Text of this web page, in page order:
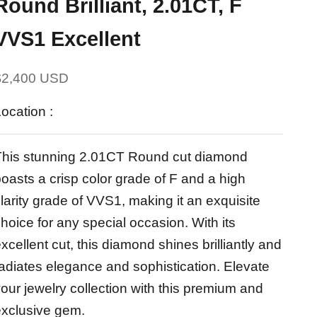
Brilliant, 2.01CT, F
Excellent
priceUSD
:
stunning 2.01CT Round cut diamond
a crisp color grade of F and a high
grade of VVS1, making it an exquisite
for any special occasion. With its
cut, this diamond shines brilliantly and
elegance and sophistication. Elevate
jewelry collection with this premium and
gem.